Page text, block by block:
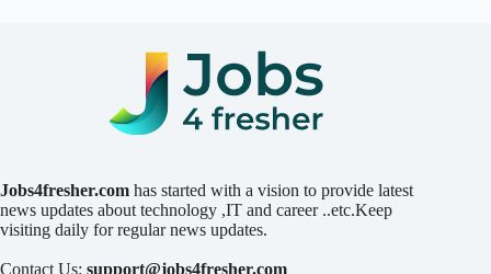
Jobs4fresher.com has started with a vision to provide latest
news updates about technology ,IT and career ..etc.Keep
visiting daily for regular news updates.
Contact Us: support@jobs4fresher.com